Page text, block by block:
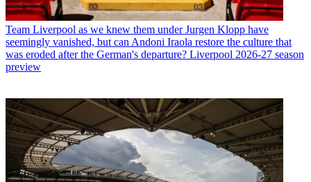
Team Liverpool as we knew them under Jurgen Klopp have
seemingly vanished, but can Andoni Iraola restore the culture that
was eroded after the German's departure? Liverpool 2026-27 season
preview